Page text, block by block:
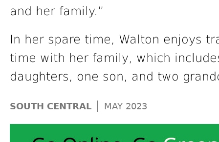
and her family.”
In her spare time, Walton enjoys
time with her family, which
daughters, one son, and two
SOUTH CENTRAL | MAY 2023